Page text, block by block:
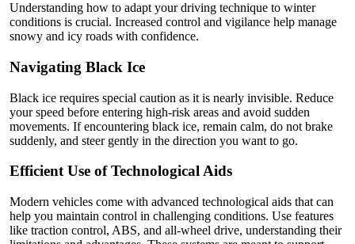
Understanding how to adapt your driving technique to winter
conditions is crucial. Increased control and vigilance help manage
snowy and icy roads with confidence.
Navigating Black Ice
Black ice requires special caution as it is nearly invisible. Reduce
your speed before entering high-risk areas and avoid sudden
movements. If encountering black ice, remain calm, do not brake
suddenly, and steer gently in the direction you want to go.
Efficient Use of Technological Aids
Modern vehicles come with advanced technological aids that can
help you maintain control in challenging conditions. Use features
like traction control, ABS, and all-wheel drive, understanding their